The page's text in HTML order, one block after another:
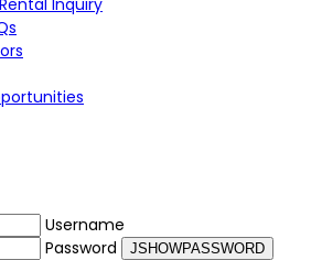
Inquiry
Username
Password
JSHOWPASSWORD